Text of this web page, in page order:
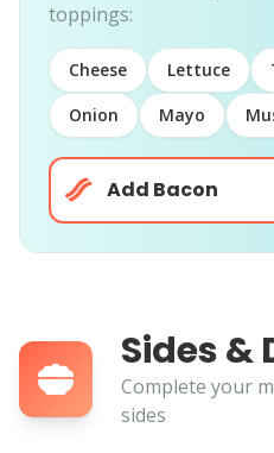
toppings:
Cheese Lettuce
Onion
Mayo
Add Bacon
Sides &
Complete your
sides